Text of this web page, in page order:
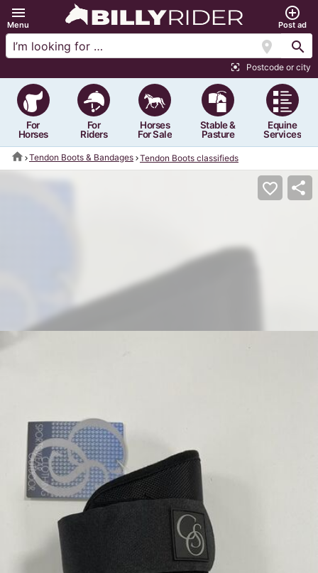
menu
Menu
add_circle_outline
Post ad
location_on search
center_focus_strong Postcode or city
For
Horses
For
Riders
Horses
For Sale
Stable &
Pasture
Equine
Services
home Tendon Boots & Bandages Tendon Boots classifieds
favorite_border share